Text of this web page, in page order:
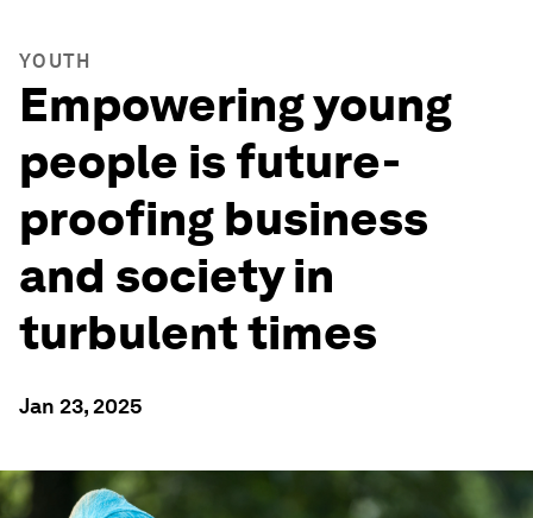
YOUTH
Empowering young
people is future-
proofing business
and society in
turbulent times
Jan 23, 2025